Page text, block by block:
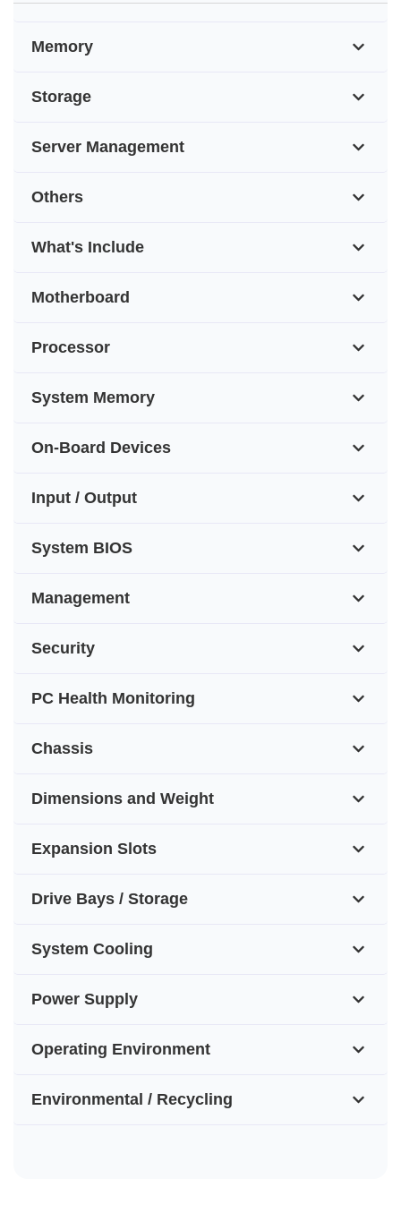
Memory
Storage
Server Management
Others
What's Include
Motherboard
Processor
System Memory
On-Board Devices
Input / Output
System BIOS
Management
Security
PC Health Monitoring
Chassis
Dimensions and Weight
Expansion Slots
Drive Bays / Storage
System Cooling
Power Supply
Operating Environment
Environmental / Recycling